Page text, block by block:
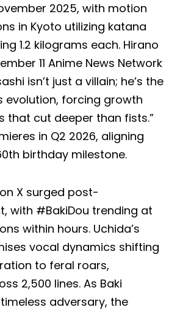
2025, with motion
in Kyoto utilizing katana
1.2 kilograms each. Hirano
11 Anime News Network
isn’t just a villain; he’s the
evolution, forcing growth
that cut deeper than fists.”
in Q2 2026, aligning
birthday milestone.
X surged post-
with #BakiDou trending at
within hours. Uchida’s
vocal dynamics shifting
to feral roars,
2,500 lines. As Baki
adversary, the